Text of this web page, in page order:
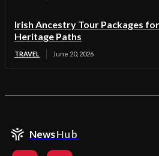
Irish Ancestry Tour Packages
Heritage Paths
TRAVEL June 20, 2026
NewsHub